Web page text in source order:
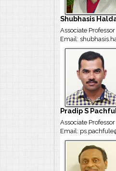
Shubhasis
Associate Professor
Email:
Pradip S
Associate Professor
Email: